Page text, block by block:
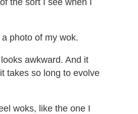
photo of my wok.
awkward. And it
takes so long to evolve
woks, like the one I